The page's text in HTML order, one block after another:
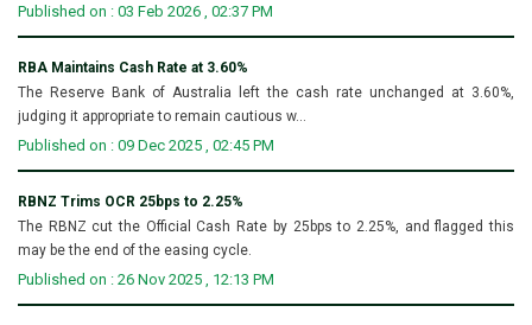
Published on : 03 Feb 2026 , 02:37 PM
RBA Maintains Cash Rate at 3.60%
The Reserve Bank of Australia left the cash rate unchanged at 3.60%,
judging it appropriate to remain cautious w...
Published on : 09 Dec 2025 , 02:45 PM
RBNZ Trims OCR 25bps to 2.25%
The RBNZ cut the Official Cash Rate by 25bps to 2.25%, and flagged this
may be the end of the easing cycle.
Published on : 26 Nov 2025 , 12:13 PM